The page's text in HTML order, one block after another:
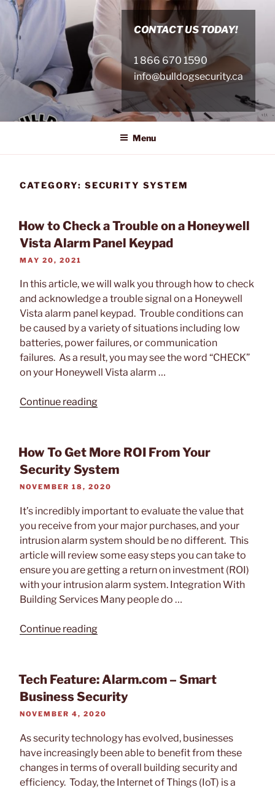
Skip
content
CONTACT US TODAY!
1 866 670 1590
info@bulldogsecurity.ca
Menu
CATEGORY: SECURITY SYSTEM
How to Check a Trouble on a Honeywell
Vista Alarm Panel Keypad
POSTED
MAY 20, 2021
In this article, we will walk you through how to check
and acknowledge a trouble signal on a Honeywell
Vista alarm panel keypad. Trouble conditions can
be caused by a variety of situations including low
batteries, power failures, or communication
failures. As a result, you may see the word “CHECK”
on your Honeywell Vista alarm …
Continue reading“How
a
Trouble
on
a
Honeywell
Alarm
Panel
Keypad”
How To Get More ROI From Your
Security System
POSTED
NOVEMBER 18, 2020
It’s incredibly important to evaluate the value that
you receive from your major purchases, and your
intrusion alarm system should be no different. This
article will review some easy steps you can take to
ensure you are getting a return on investment (ROI)
with your intrusion alarm system. Integration With
Building Services Many people do …
Continue reading“How
More
ROI
From
Your
Security
System”
Tech Feature: Alarm.com – Smart
Business Security
POSTED
NOVEMBER 4, 2020
As security technology has evolved, businesses
have increasingly been able to benefit from these
changes in terms of overall building security and
efficiency. Today, the Internet of Things (IoT) is a